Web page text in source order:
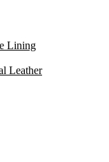
Lining
Leather